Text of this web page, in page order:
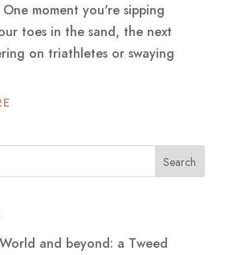
moment you're sipping
toes in the sand, the next
on triathletes or swaying
and beyond: a Tweed